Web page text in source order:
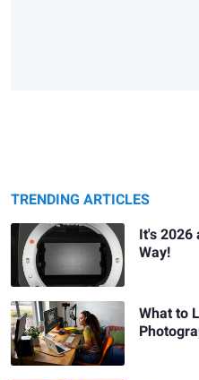
TRENDING ARTICLES
It's 2026
Way!
What to